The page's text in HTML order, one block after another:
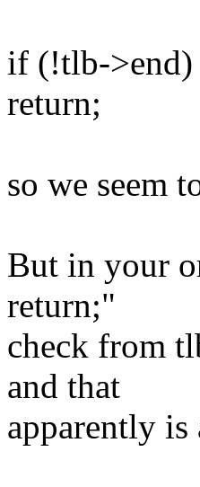
if (!tlb->end)
return;
so we seem
But in your
return;"
check from
and that
apparently